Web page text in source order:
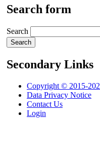
Search form
Search
Secondary Links
Copyright © 2015-
Data Privacy Notice
Contact Us
Login